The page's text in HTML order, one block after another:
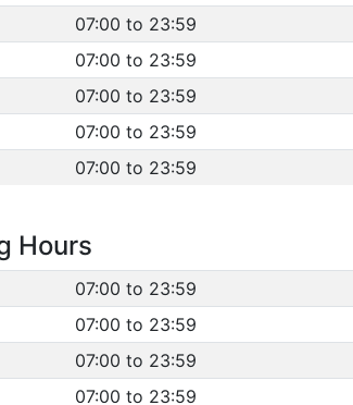
07:00 to 23:59
07:00 to 23:59
07:00 to 23:59
07:00 to 23:59
07:00 to 23:59
Hours
07:00 to 23:59
07:00 to 23:59
07:00 to 23:59
07:00 to 23:59